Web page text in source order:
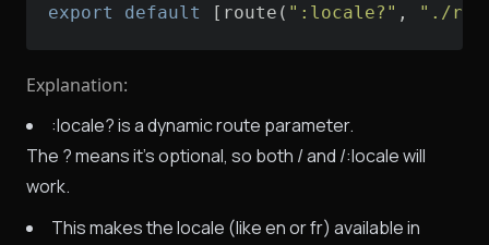
export default [route( ":locale?" , "./
Explanation:
:locale? is a dynamic route parameter.
The ? means it's optional, so both / and /:locale will
work.
This makes the locale (like en or fr) available in